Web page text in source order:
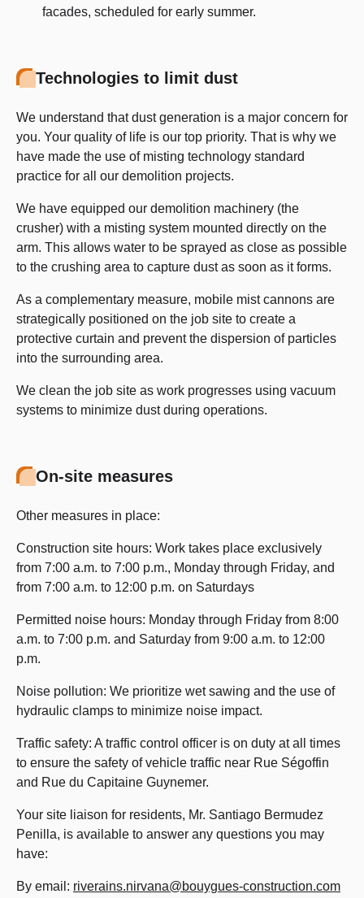
facades, scheduled for early summer.
Technologies to limit dust
We understand that dust generation is a major concern for
you. Your quality of life is our top priority. That is why we
have made the use of misting technology standard
practice for all our demolition projects.
We have equipped our demolition machinery (the
crusher) with a misting system mounted directly on the
arm. This allows water to be sprayed as close as possible
to the crushing area to capture dust as soon as it forms.
As a complementary measure, mobile mist cannons are
strategically positioned on the job site to create a
protective curtain and prevent the dispersion of particles
into the surrounding area.
We clean the job site as work progresses using vacuum
systems to minimize dust during operations.
On-site measures
Other measures in place:
Construction site hours: Work takes place exclusively
from 7:00 a.m. to 7:00 p.m., Monday through Friday, and
from 7:00 a.m. to 12:00 p.m. on Saturdays
Permitted noise hours: Monday through Friday from 8:00
a.m. to 7:00 p.m. and Saturday from 9:00 a.m. to 12:00
p.m.
Noise pollution: We prioritize wet sawing and the use of
hydraulic clamps to minimize noise impact.
Traffic safety: A traffic control officer is on duty at all times
to ensure the safety of vehicle traffic near Rue Ségoffin
and Rue du Capitaine Guynemer.
Your site liaison for residents, Mr. Santiago Bermudez
Penilla, is available to answer any questions you may
have:
By email: riverains.nirvana@bouygues-construction.com